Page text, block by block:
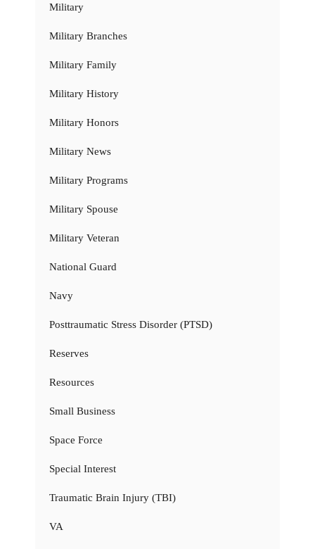
Military
Military Branches
Military Family
Military History
Military Honors
Military News
Military Programs
Military Spouse
Military Veteran
National Guard
Navy
Posttraumatic Stress Disorder (PTSD)
Reserves
Resources
Small Business
Space Force
Special Interest
Traumatic Brain Injury (TBI)
VA